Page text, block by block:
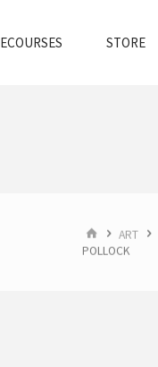
ECOURSES STORE
HOMEART
POLLOCK